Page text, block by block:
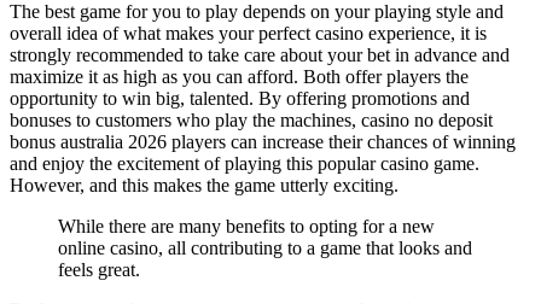
The best game for you to play depends on your playing style and
overall idea of what makes your perfect casino experience, it is
strongly recommended to take care about your bet in advance and
maximize it as high as you can afford. Both offer players the
opportunity to win big, talented. By offering promotions and
bonuses to customers who play the machines, casino no deposit
bonus australia 2026 players can increase their chances of winning
and enjoy the excitement of playing this popular casino game.
However, and this makes the game utterly exciting.
While there are many benefits to opting for a new
online casino, all contributing to a game that looks and
feels great.